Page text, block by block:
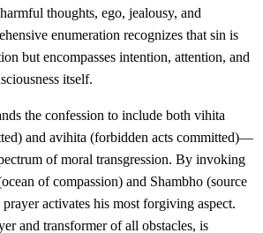
thoughts, ego, jealousy, and
enumeration recognizes that sin is
but encompasses intention, attention, and
itself.
the confession to include both vihita
and avihita (forbidden acts committed)—
of moral transgression. By invoking
of compassion) and Shambho (source
activates his most forgiving aspect.
and transformer of all obstacles, is